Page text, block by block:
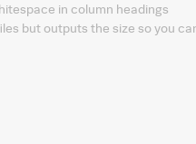
in column headings
but outputs the size so you